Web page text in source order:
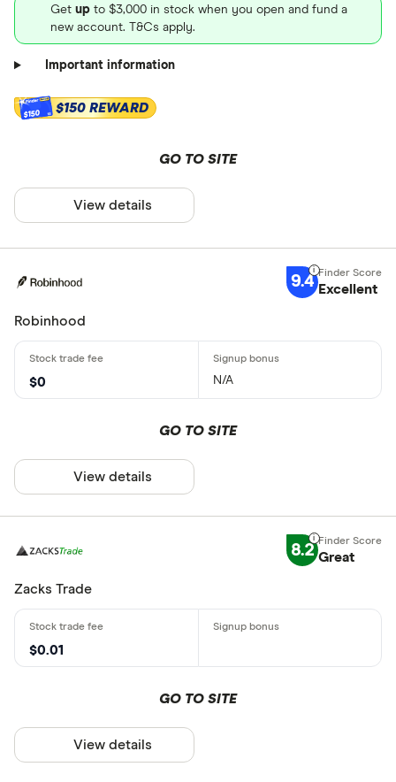
Get up to $3,000 in stock when you open and fund a
new account. T&Cs apply.
Important information
$150 $150 REWARD
GO TO SITE
View details
9.4 Excellent
Robinhood
$0 N/A
GO TO SITE
View details
8.2 Great
Zacks Trade
$0.01
GO TO SITE
View details